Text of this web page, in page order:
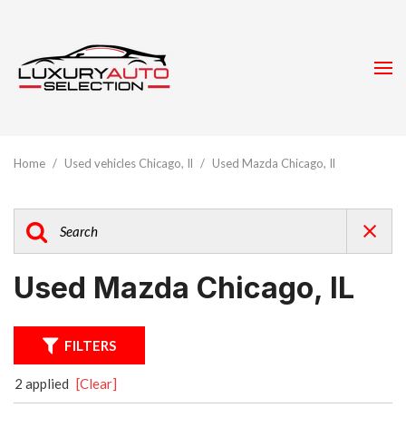
Home / Used vehicles Chicago, Il / Used Mazda Chicago, Il
Used Mazda Chicago, IL
FILTERS
2 applied [Clear]